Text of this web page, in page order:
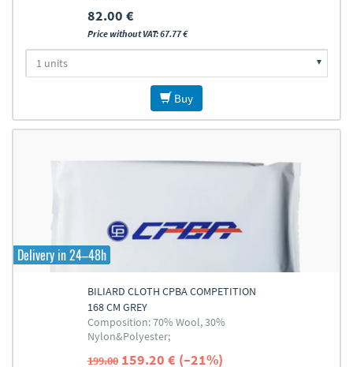
82.00 €
Price without VAT: 67.77 €
Buy
Delivery in 24–48h
BILIARD CLOTH CPBA COMPETITION
168 CM GREY
Composition: 70% Wool, 30%
Nylon&Polyester;
199.00 159.20 € (–21%)